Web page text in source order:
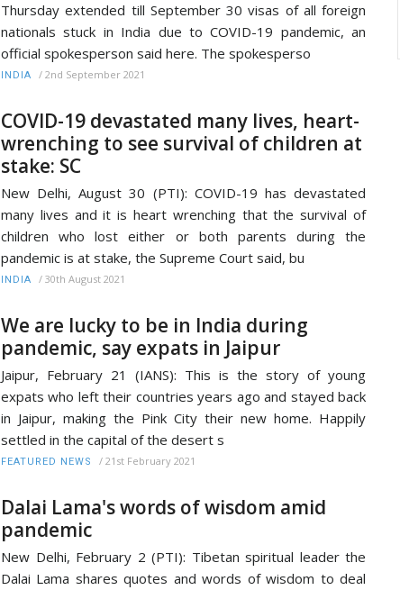
Thursday extended till September 30 visas of all foreign
nationals stuck in India due to COVID-19 pandemic, an
official spokesperson said here. The spokesperso
INDIA / 2nd September 2021
COVID-19 devastated many lives, heart-
wrenching to see survival of children at
stake: SC
New Delhi, August 30 (PTI): COVID-19 has devastated
many lives and it is heart wrenching that the survival of
children who lost either or both parents during the
pandemic is at stake, the Supreme Court said, bu
INDIA / 30th August 2021
We are lucky to be in India during
pandemic, say expats in Jaipur
Jaipur, February 21 (IANS): This is the story of young
expats who left their countries years ago and stayed back
in Jaipur, making the Pink City their new home. Happily
settled in the capital of the desert s
FEATURED NEWS / 21st February 2021
Dalai Lama's words of wisdom amid
pandemic
New Delhi, February 2 (PTI): Tibetan spiritual leader the
Dalai Lama shares quotes and words of wisdom to deal